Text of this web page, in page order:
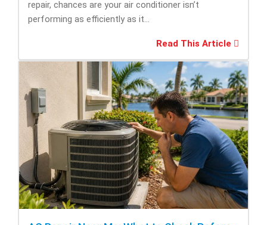
repair, chances are your air conditioner isn’t
performing as efficiently as it...
Read This Article